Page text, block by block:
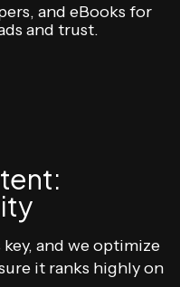
and eBooks for
and trust.
and we optimize
it ranks highly on